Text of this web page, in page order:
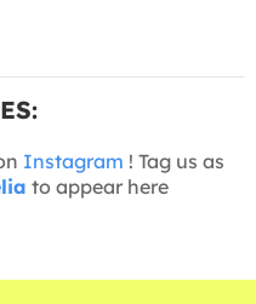
Instagram ! Tag us as
to appear here